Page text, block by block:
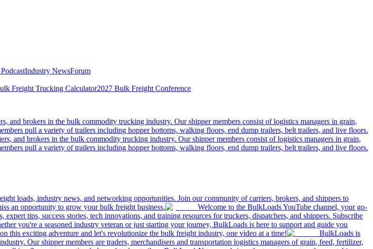
Industry NewsForum
Freight Trucking Calculator2027 Bulk Freight Conference
and brokers in the bulk commodity trucking industry. Our shipper members consist of logistics managers in grain,
pull a variety of trailers including hopper bottoms, walking floors, end dump trailers, belt trailers, and live floors.
and brokers in the bulk commodity trucking industry. Our shipper members consist of logistics managers in grain,
pull a variety of trailers including hopper bottoms, walking floors, end dump trailers, belt trailers, and live floors.
loads, industry news, and networking opportunities. Join our community of carriers, brokers, and shippers to
an opportunity to grow your bulk freight business.
Welcome to the BulkLoads YouTube channel, your go-
tips, success stories, tech innovations, and training resources for truckers, dispatchers, and shippers. Subscribe
you're a seasoned industry veteran or just starting your journey, BulkLoads is here to support and guide you
this exciting adventure and let's revolutionize the bulk freight industry, one video at a time!
BulkLoads is
Our shipper members are traders, merchandisers and transportation logistics managers of grain, feed, fertilizer,